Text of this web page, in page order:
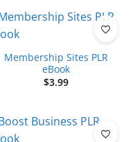
Membership Sites PLR
eBook
$3.99